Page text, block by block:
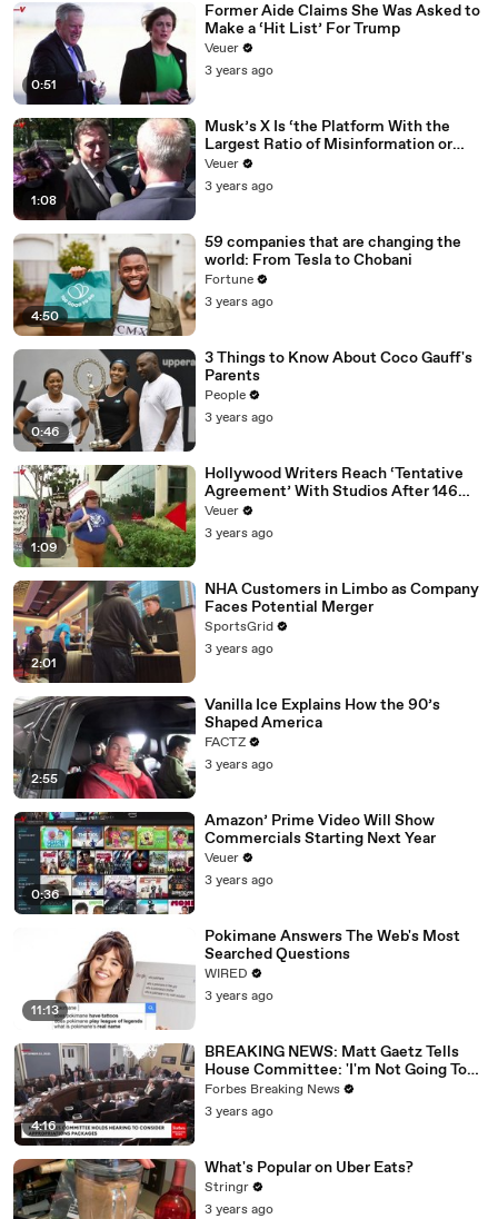
0:51
Former Aide Claims She Was Asked to
Make a ‘Hit List’ For Trump
Veuer
3 years ago
1:08
Musk’s X Is ‘the Platform With the
Largest Ratio of Misinformation or
Disinformation’ Amongst All Social
Media Platforms
Veuer
3 years ago
4:50
59 companies that are changing the
world: From Tesla to Chobani
Fortune
3 years ago
0:46
3 Things to Know About Coco Gauff's
Parents
People
3 years ago
1:09
Hollywood Writers Reach ‘Tentative
Agreement’ With Studios After 146
Day Strike
Veuer
3 years ago
2:01
NHA Customers in Limbo as Company
Faces Potential Merger
SportsGrid
3 years ago
2:55
Vanilla Ice Explains How the 90’s
Shaped America
FACTZ
3 years ago
0:36
Amazon’ Prime Video Will Show
Commercials Starting Next Year
Veuer
3 years ago
11:13
Pokimane Answers The Web's Most
Searched Questions
WIRED
3 years ago
4:16
BREAKING NEWS: Matt Gaetz Tells
House Committee: 'I'm Not Going To
Vote For A Continuing Resolution'
Forbes Breaking News
3 years ago
What's Popular on Uber Eats?
Stringr
3 years ago